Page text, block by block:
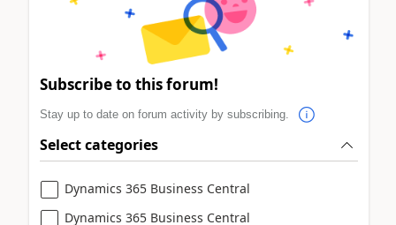
Subscribe to this forum!
Stay up to date on forum activity by subscribing.
Select categories
Dynamics 365 Business Central
Dynamics 365 Business Central